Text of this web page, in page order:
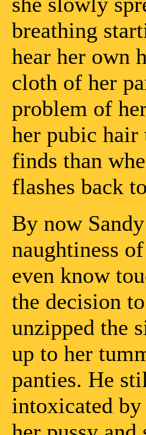
breathing
hear her own
cloth of her
problem of
her pubic hair
finds than
flashes back
By now
naughtiness
even know
the decision
unzipped the
up to her
panties. He
intoxicated